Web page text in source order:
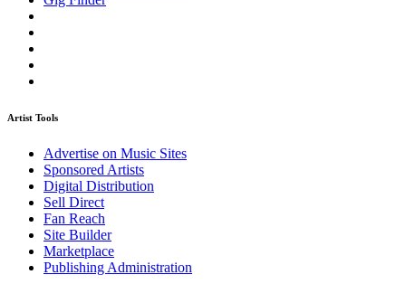
Artist Tools
Advertise on Music Sites
Sponsored Artists
Digital Distribution
Sell Direct
Fan Reach
Site Builder
Marketplace
Publishing Administration